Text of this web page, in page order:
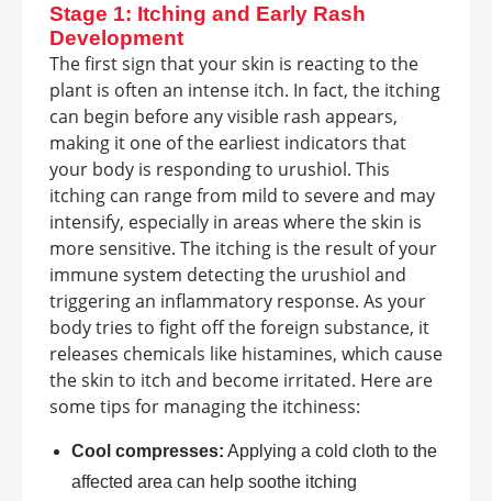
Stage 1: Itching and Early Rash
Development
The first sign that your skin is reacting to the
plant is often an intense itch. In fact, the itching
can begin before any visible rash appears,
making it one of the earliest indicators that
your body is responding to urushiol. This
itching can range from mild to severe and may
intensify, especially in areas where the skin is
more sensitive. The itching is the result of your
immune system detecting the urushiol and
triggering an inflammatory response. As your
body tries to fight off the foreign substance, it
releases chemicals like histamines, which cause
the skin to itch and become irritated. Here are
some tips for managing the itchiness:
Cool compresses: Applying a cold cloth to the
affected area can help soothe itching